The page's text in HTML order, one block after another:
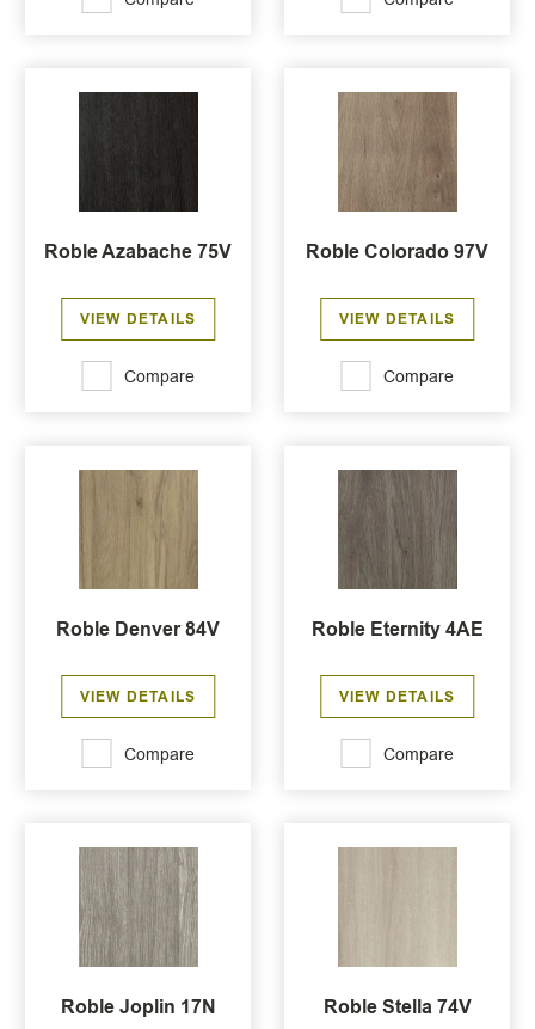
Roble Azabache 75V
VIEW DETAILS
Compare
Roble Colorado 97V
VIEW DETAILS
Compare
Roble Denver 84V
VIEW DETAILS
Compare
Roble Eternity 4AE
VIEW DETAILS
Compare
Roble Joplin 17N Roble Stella 74V